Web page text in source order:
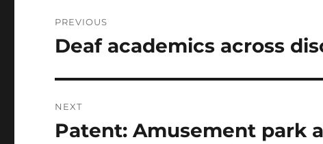
navigation
PREVIOUS
Previous
Deaf academics across
NEXT
Next
Patent: Amusement park